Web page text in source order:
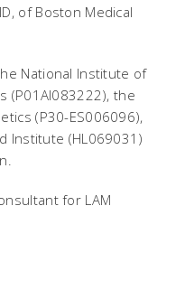
of Boston Medical
National Institute of
(P01AI083222), the
(P30-ES006096),
Institute (HL069031)
for LAM